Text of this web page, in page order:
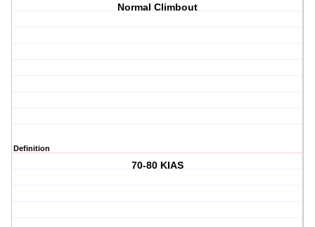
Normal Climbout
Definition
70-80 KIAS